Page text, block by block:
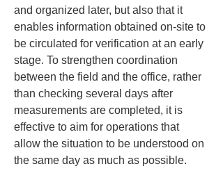
and organized later, but also that it
enables information obtained on-site to
be circulated for verification at an early
stage. To strengthen coordination
between the field and the office, rather
than checking several days after
measurements are completed, it is
effective to aim for operations that
allow the situation to be understood on
the same day as much as possible.